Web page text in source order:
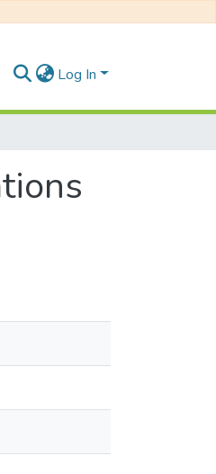
Log In